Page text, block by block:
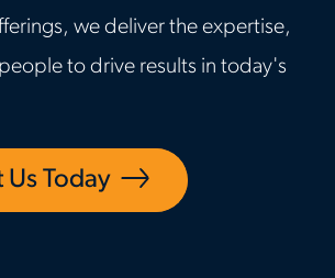
we deliver the expertise,
to drive results in today's
Today